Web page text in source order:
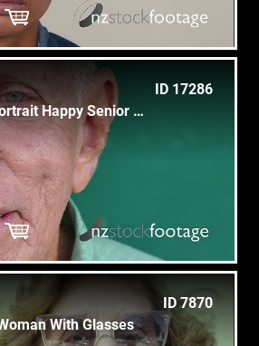
ID 17286
White People Portrait Happy Senior Man Smiling At Camera
ID 7870
With Glasses